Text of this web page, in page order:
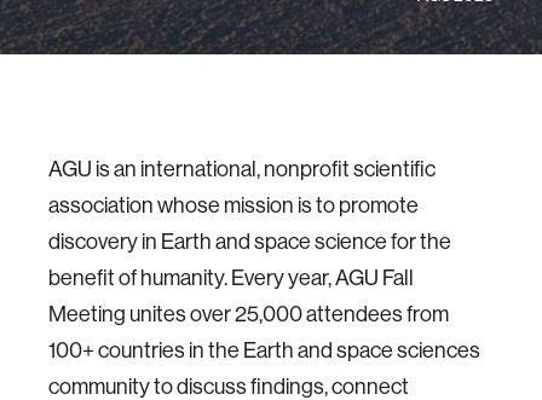
AGU is an international, nonprofit scientific
association whose mission is to promote
discovery in Earth and space science for the
benefit of humanity. Every year, AGU Fall
Meeting unites over 25,000 attendees from
100+ countries in the Earth and space sciences
community to discuss findings, connect